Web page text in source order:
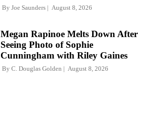
By Joe Saunders August 8, 2026
Megan Rapinoe Melts Down After
Seeing Photo of Sophie
Cunningham with Riley Gaines
By C. Douglas Golden August 8, 2026